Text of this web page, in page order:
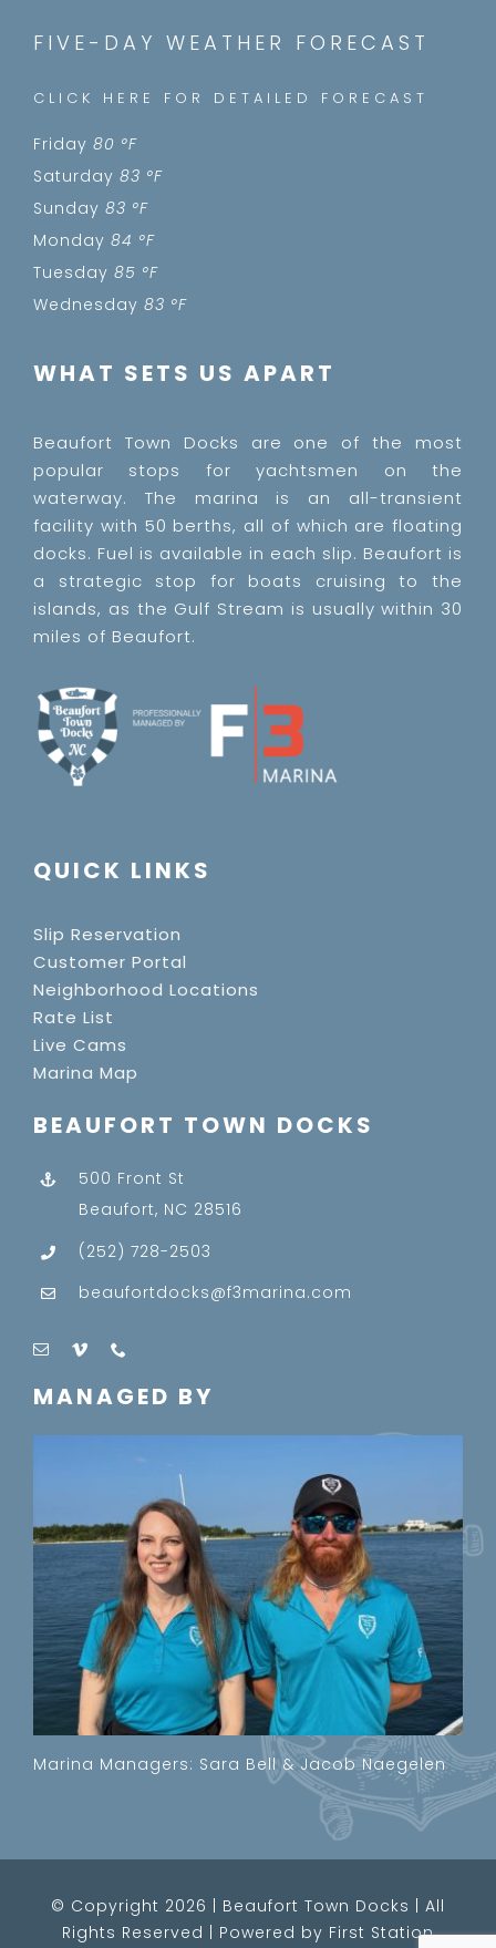
FIVE-DAY WEATHER FORECAST
CLICK HERE FOR DETAILED FORECAST
Friday 80 °F
Saturday 83 °F
Sunday 83 °F
Monday 84 °F
Tuesday 85 °F
Wednesday 83 °F
WHAT SETS US APART
Beaufort Town Docks are one of the most
popular stops for yachtsmen on the
waterway. The marina is an all-transient
facility with 50 berths, all of which are floating
docks. Fuel is available in each slip. Beaufort is
a strategic stop for boats cruising to the
islands, as the Gulf Stream is usually within 30
miles of Beaufort.
QUICK LINKS
Slip Reservation
Customer Portal
Neighborhood Locations
Rate List
Live Cams
Marina Map
BEAUFORT TOWN DOCKS
500 Front St
Beaufort, NC 28516
(252) 728-2503
beaufortdocks@f3marina.com
MANAGED BY
Marina Managers: Sara Bell & Jacob Naegelen
© Copyright 2026 | Beaufort Town Docks | All
Rights Reserved | Powered by First Station